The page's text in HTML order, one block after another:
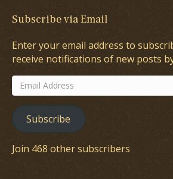
Subscribe via Email
Enter your email address to
receive notifications of new posts
Email
Address
Subscribe
Join 468 other subscribers